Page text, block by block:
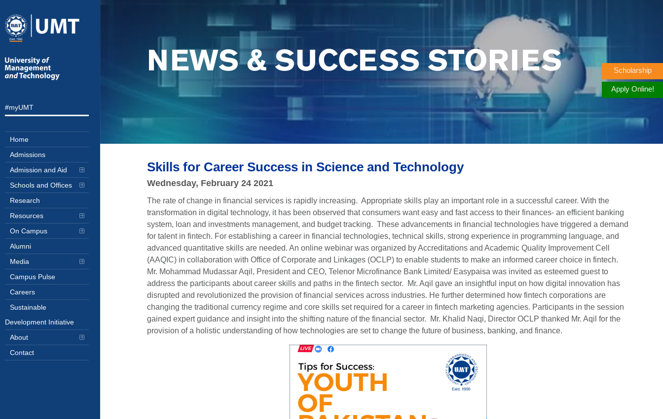
#myUMT
Home
Admissions
Admission and Aid
Schools and Offices
Research
Resources
On Campus
Alumni
Media
Campus Pulse
Careers
Sustainable
Development Initiative
About
Contact
NEWS & SUCCESS STORIES
Skills for Career Success in Science and Technology
Wednesday, February 24 2021
The rate of change in financial services is rapidly increasing. Appropriate skills play an important role in a successful career. With the
transformation in digital technology, it has been observed that consumers want easy and fast access to their finances- an efficient banking
system, loan and investments management, and budget tracking. These advancements in financial technologies have triggered a demand
for talent in fintech. For establishing a career in financial technologies, technical skills, strong experience in programming language, and
advanced quantitative skills are needed. An online webinar was organized by Accreditations and Academic Quality Improvement Cell
(AAQIC) in collaboration with Office of Corporate and Linkages (OCLP) to enable students to make an informed career choice in fintech.
Mr. Mohammad Mudassar Aqil, President and CEO, Telenor Microfinance Bank Limited/ Easypaisa was invited as esteemed guest to
address the participants about career skills and paths in the fintech sector. Mr. Aqil gave an insightful input on how digital innovation has
disrupted and revolutionized the provision of financial services across industries. He further determined how fintech corporations are
changing the traditional currency regime and core skills set required for a career in fintech marketing agencies. Participants in the session
gained expert guidance and insight into the shifting nature of the financial sector. Mr. Khalid Naqi, Director OCLP thanked Mr. Aqil for the
provision of a holistic understanding of how technologies are set to change the future of business, banking, and finance.
Scholarship
Apply Online!